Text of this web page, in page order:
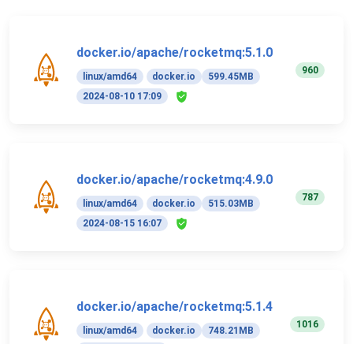
docker.io/apache/rocketmq:5.1.0
linux/amd64 docker.io
599.45MB
2024-08-10 17:09
960
docker.io/apache/rocketmq:4.9.0
linux/amd64 docker.io
515.03MB
2024-08-15 16:07
787
docker.io/apache/rocketmq:5.1.4
linux/amd64 docker.io
748.21MB
1016